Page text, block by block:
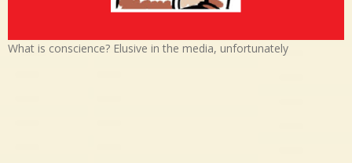
What is conscience? Elusive in the media, unfortunately